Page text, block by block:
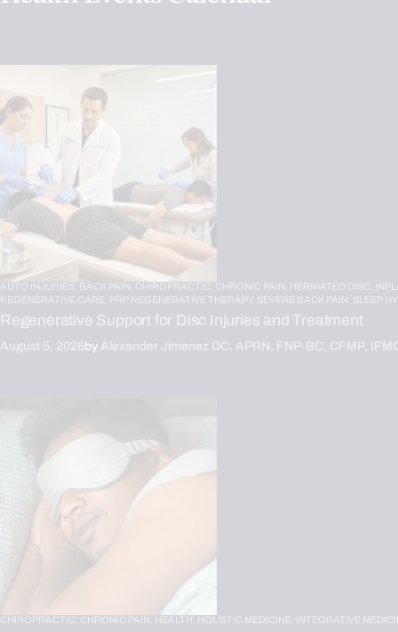
AUTO INJURIES, BACK PAIN, CHIROPRACTIC, CHRONIC PAIN, HERNIATED DISC,
REGENERATIVE CARE, PRP REGENERATIVE THERAPY, SEVERE BACK PAIN, SLEEP
Regenerative Support for Disc Injuries and Treatment
August 5, 2026 by Alexander Jimenez DC, APRN, FNP-BC, CFMP,
CHIROPRACTIC, CHRONIC PAIN, HEALTH, HOLISTIC MEDICINE, INTEGRATIVE